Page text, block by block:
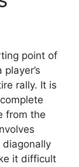
point of
rally. It is
from the
it difficult